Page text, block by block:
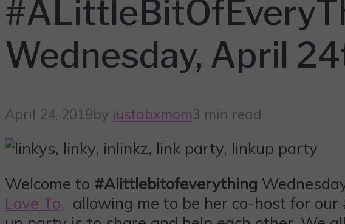
Wednesday, April
April 24, 2019by justabxmom3 min read
Welcome to #Alittlebitofeverything
Love To, allowing me to be her co-host for